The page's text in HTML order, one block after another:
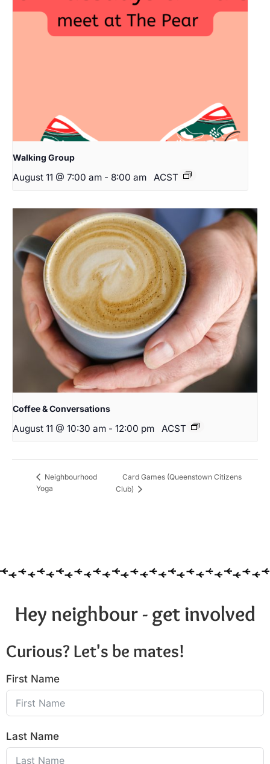
Walking Group
August 11 @ 7:00 am - 8:00 am ACST
Coffee & Conversations
August 11 @ 10:30 am - 12:00 pm ACST
Neighbourhood
Yoga
Card Games (Queenstown Citizens
Club)
Hey neighbour - get involved
Curious? Let's be mates!
First Name
Last Name